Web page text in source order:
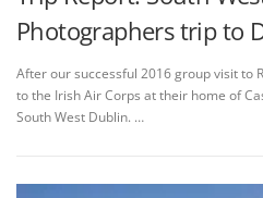
Photographers trip to
After our successful 2016 group visit to
to the Irish Air Corps at their home of
South West Dublin. …